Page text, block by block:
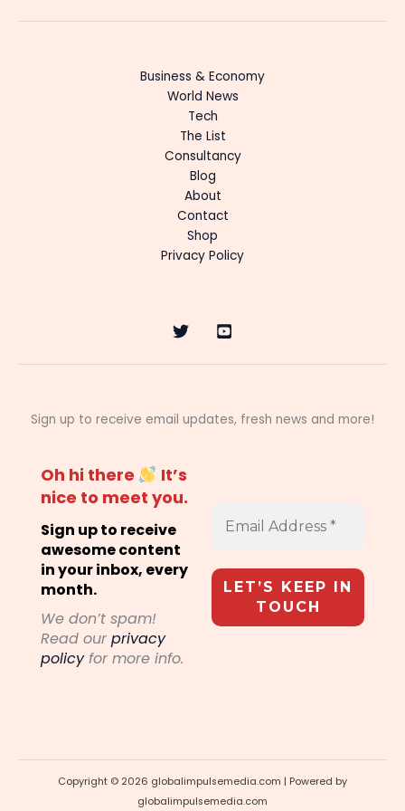
Business & Economy
World News
Tech
The List
Consultancy
Blog
About
Contact
Shop
Privacy Policy
Sign up to receive email updates, fresh news and more!
Oh hi there
It’s
nice to meet you.
Sign up to receive
awesome content
in your inbox, every
month.
We don’t spam!
Read our privacy
policyfor more info.
Copyright © 2026 globalimpulsemedia.com | Powered by
globalimpulsemedia.com